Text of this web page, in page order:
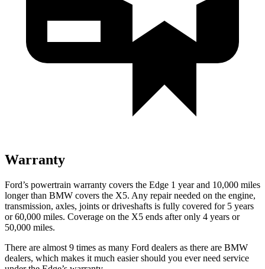
Warranty
Ford’s powertrain warranty covers the Edge 1 year and 10,000 miles
longer than BMW covers the X5. Any repair needed on the engine,
transmission, axles, joints or driveshafts is fully covered for 5 years
or 60,000 miles. Coverage on the X5 ends after only 4 years or
50,000 miles.
There are almost 9 times as many Ford dealers as there are BMW
dealers, which makes it much easier should you ever need service